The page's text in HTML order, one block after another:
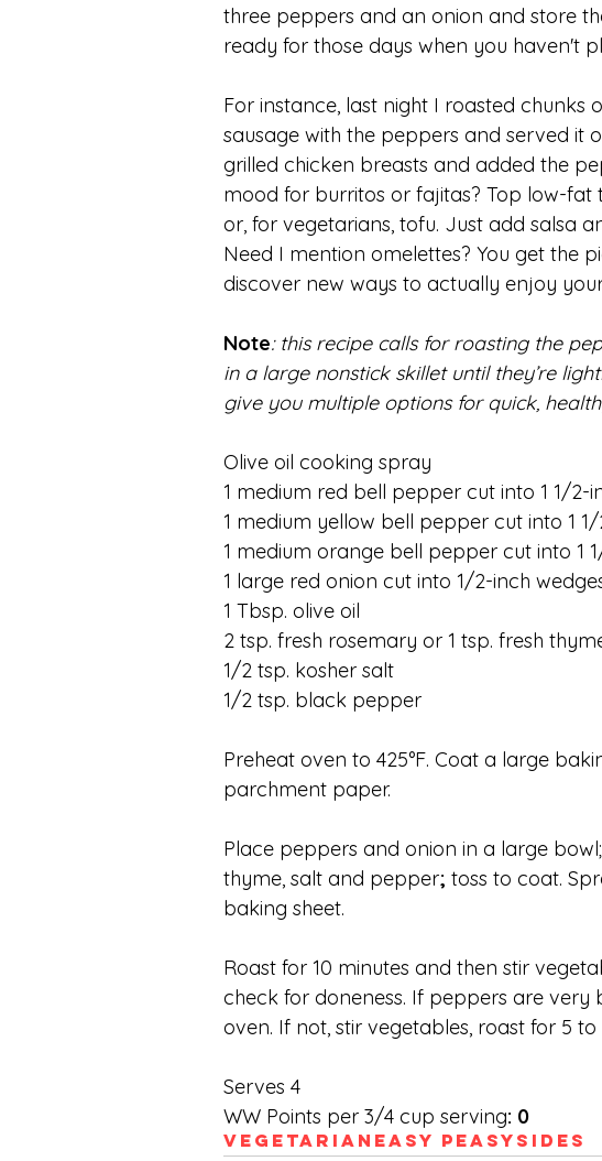
three peppers and an onion and store
ready for those days when you haven't
For instance, last night I roasted
sausage with the peppers and served it
grilled chicken breasts and added the
mood for burritos or fajitas? Top low-
or, for vegetarians, tofu. Just add salsa
Need I mention omelettes? You get the
discover new ways to actually enjoy
Note: this recipe calls for roasting the
in a large nonstick skillet until they’re
give you multiple options for quick,
Olive oil cooking spray
1 medium red bell pepper cut into 1 1/2-
1 medium yellow bell pepper cut into 1
1 medium orange bell pepper cut into 1
1 large red onion cut into 1/2-inch
1 Tbsp. olive oil
2 tsp. fresh rosemary or 1 tsp. fresh
1/2 tsp. kosher salt
1/2 tsp. black pepper
Preheat oven to 425°F. Coat a large
parchment paper.
Place peppers and onion in a large
thyme, salt and pepper; toss to coat.
baking sheet.
Roast for 10 minutes and then stir
check for doneness. If peppers are
oven. If not, stir vegetables, roast for 5
Serves 4
WW Points per 3/4 cup serving: 0
Vegetarian Easy Peasy Sides